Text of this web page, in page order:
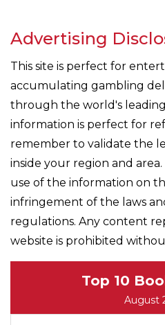
Advertising
This site is perfect for
accumulating gambling
through the world's leading
information is perfect for
remember to validate the
inside your region and
use of the information on
infringement of the laws
regulations. Any content
website is prohibited
Top 10
August